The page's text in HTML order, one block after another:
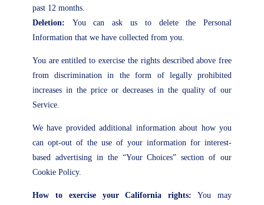
past 12 months.
Deletion: You can ask us to delete the Personal
Information that we have collected from you.
You are entitled to exercise the rights described above free
from discrimination in the form of legally prohibited
increases in the price or decreases in the quality of our
Service.
We have provided additional information about how you
can opt-out of the use of your information for interest-
based advertising in the “Your Choices” section of our
Cookie Policy.
How to exercise your California rights: You may